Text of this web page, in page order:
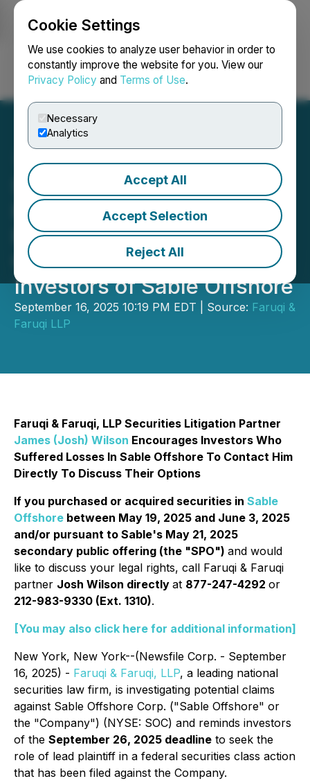
Cookie Settings
We use cookies to analyze user behavior in order to
constantly improve the website for you. View our
Privacy Policy and Terms of Use.
Necessary
Analytics
Accept All
Accept Selection
Reject All
Login Search Français
SHAREHOLDER ACTION
REMINDER: Faruqi &
Faruqi, LLP Investigates
Claims on Behalf of
Investors of Sable Offshore
September 16, 2025 10:19 PM EDT | Source: Faruqi &
Faruqi LLP
Faruqi & Faruqi, LLP Securities Litigation Partner
James (Josh) Wilson Encourages Investors Who
Suffered Losses In Sable Offshore To Contact Him
Directly To Discuss Their Options
If you purchased or acquired securities in Sable
Offshore between May 19, 2025 and June 3, 2025
and/or pursuant to Sable's May 21, 2025
secondary public offering (the "SPO") and would
like to discuss your legal rights, call Faruqi & Faruqi
partner Josh Wilson directly at 877-247-4292 or
212-983-9330 (Ext. 1310).
[You may also click here for additional information]
New York, New York--(Newsfile Corp. - September
16, 2025) - Faruqi & Faruqi, LLP, a leading national
securities law firm, is investigating potential claims
against Sable Offshore Corp. ("Sable Offshore" or
the "Company") (NYSE: SOC) and reminds investors
of the September 26, 2025 deadline to seek the
role of lead plaintiff in a federal securities class action
that has been filed against the Company.